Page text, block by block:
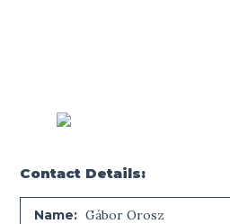
Contact Details:
Name: Gábor Orosz